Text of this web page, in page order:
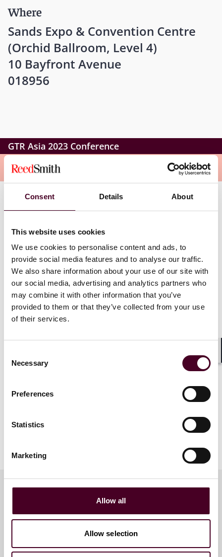
Consent Details About
This website uses cookies
We use cookies to personalise content and ads, to
provide social media features and to analyse our traffic.
We also share information about your use of our site with
our social media, advertising and analytics partners who
may combine it with other information that you’ve
provided to them or that they’ve collected from your use
of their services.
Selection
Necessary
Preferences
Statistics
Marketing
Allow all
Allow selection
Where
Sands Expo & Convention Centre
(Orchid Ballroom, Level 4)
10 Bayfront Avenue
018956
GTR Asia 2023 Conference
Overview
corporations and SMEs, local and international banks,
and traders, insurers, risk managers, lawyers,
consultants, ECAs, multilaterals and more.
Enjoying the support of Asia’s leading financial
institutions, government agencies and public bodies,
attendees will benefit from a range of discussion
topics, as well as the chance to engage and share
Key discussion themes
Seizing the Asian opportunity
Interoperability and public-private collaboration
Maintaining commodity security
Meet the speakers
Omar Al-Ali